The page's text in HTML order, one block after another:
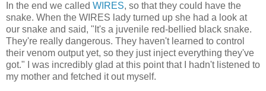
In the end we called WIRES, so that they could have the
snake. When the WIRES lady turned up she had a look at
our snake and said, "It's a juvenile red-bellied black snake.
They're really dangerous. They haven't learned to control
their venom output yet, so they just inject everything they've
got." I was incredibly glad at this point that I hadn't listened to
my mother and fetched it out myself.